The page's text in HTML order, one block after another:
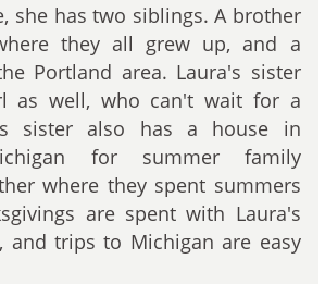
she has two siblings. A brother
they all grew up, and a
Portland area. Laura's sister
as well, who can't wait for a
sister also has a house in
for summer family
where they spent summers
are spent with Laura's
and trips to Michigan are easy